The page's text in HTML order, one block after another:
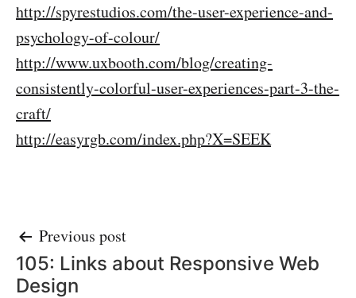
http://spyrestudios.com/the-user-experience-and-
psychology-of-colour/
http://www.uxbooth.com/blog/creating-
consistently-colorful-user-experiences-part-3-the-
craft/
http://easyrgb.com/index.php?X=SEEK
Post
navigation
Previous post
105: Links about Responsive Web
Design